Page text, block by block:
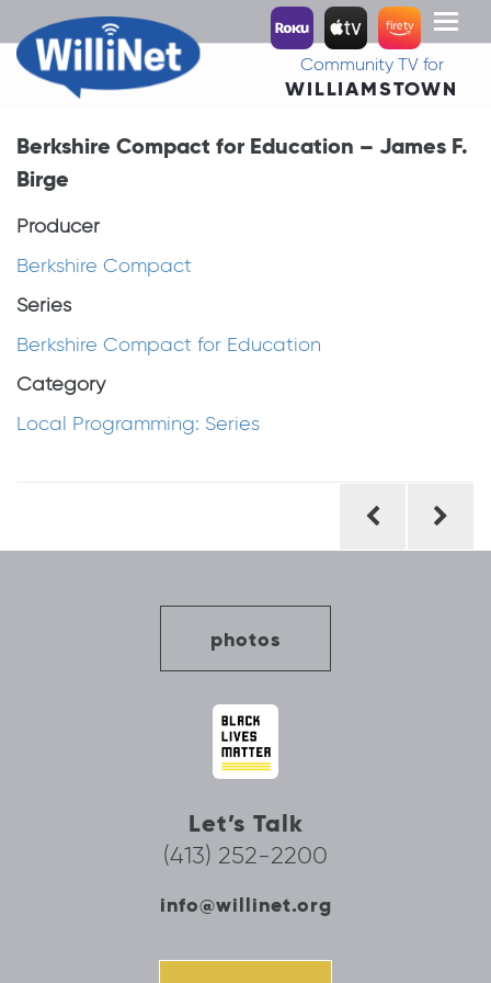
Toggle
Community TV for
WILLIAMSTOWN
Berkshire Compact for Education – James F.
Birge
Producer
Berkshire Compact
Series
Berkshire Compact for Education
Category
Local Programming: Series
photos
Let’s Talk
(413) 252-2200
info@willinet.org